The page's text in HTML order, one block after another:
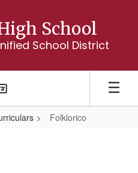
School
School District
Folklorico